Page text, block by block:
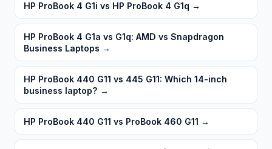
HP ProBook 4 G1i vs HP ProBook 4 G1q →
HP ProBook 4 G1a vs G1q: AMD vs Snapdragon
Business Laptops →
HP ProBook 440 G11 vs 445 G11: Which 14-inch
business laptop? →
HP ProBook 440 G11 vs ProBook 460 G11 →